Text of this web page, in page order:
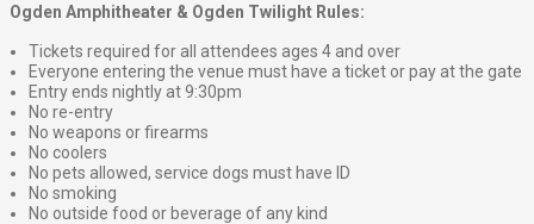
Ogden Amphitheater & Ogden Twilight Rules:
Tickets required for all attendees ages 4 and over
Everyone entering the venue must have a ticket or pay at the gate
Entry ends nightly at 9:30pm
No re-entry
No weapons or firearms
No coolers
No pets allowed, service dogs must have ID
No smoking
No outside food or beverage of any kind